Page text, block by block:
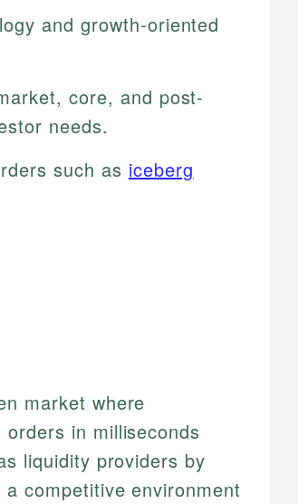
and growth-oriented
core, and post-
needs.
such as iceberg
market where
in milliseconds
liquidity providers by
competitive environment